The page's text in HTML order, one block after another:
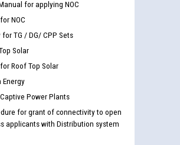
for applying NOC
NOC
for TG / DG/ CPP Sets
Solar
Roof Top Solar
Energy
Power Plants
for grant of connectivity to open
applicants with Distribution system